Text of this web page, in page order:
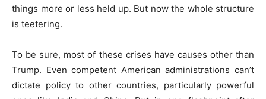
things more or less held up. But now the whole structure
is teetering.
To be sure, most of these crises have causes other than
Trump. Even competent American administrations can’t
dictate policy to other countries, particularly powerful